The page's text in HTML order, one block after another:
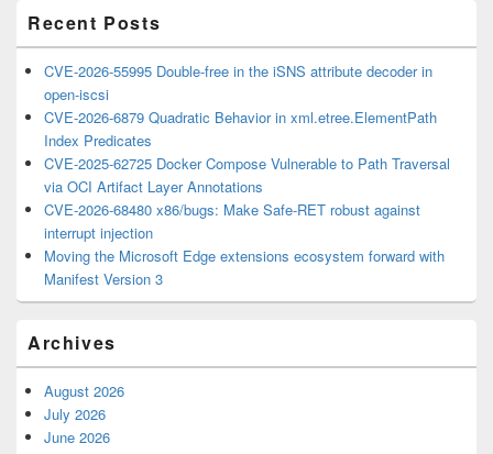
Recent Posts
CVE-2026-55995 Double-free in the iSNS attribute decoder in
open-iscsi
CVE-2026-6879 Quadratic Behavior in xml.etree.ElementPath
Index Predicates
CVE-2025-62725 Docker Compose Vulnerable to Path Traversal
via OCI Artifact Layer Annotations
CVE-2026-68480 x86/bugs: Make Safe-RET robust against
interrupt injection
Moving the Microsoft Edge extensions ecosystem forward with
Manifest Version 3
Archives
August 2026
July 2026
June 2026